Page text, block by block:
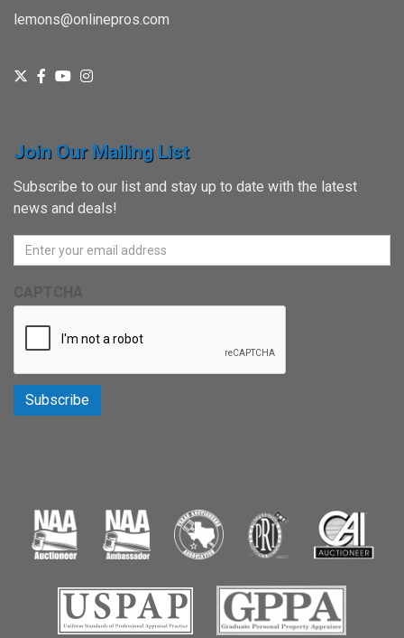
lemons@onlinepros.com
Join Our Mailing List
Subscribe to our list and stay up to date with the latest
news and deals!